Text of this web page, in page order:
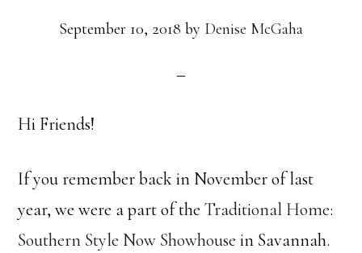
September 10, 2018 by Denise McGaha
Hi Friends!
If you remember back in November of last
year, we were a part of theTraditional Home:
Southern Style Now Showhouse in Savannah.